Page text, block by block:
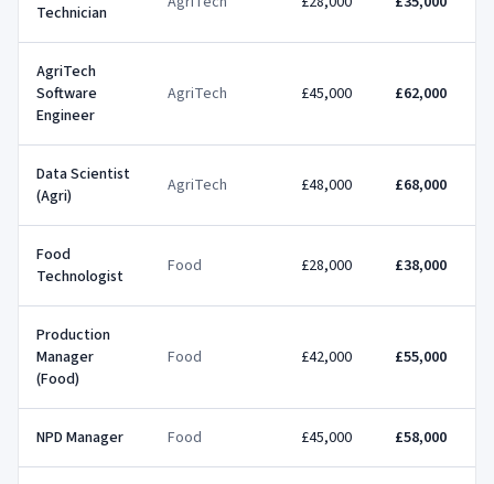
Technician
AgriTech
Software
Engineer
AgriTech £45,000 £62,000
Data Scientist
(Agri)
AgriTech £48,000 £68,000
Food
Technologist
Food £28,000 £38,000
Production
Manager
(Food)
Food £42,000 £55,000
NPD Manager Food £45,000 £58,000